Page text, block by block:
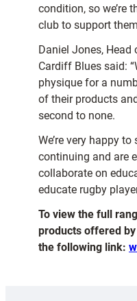
condition, so we’re
club to support
Daniel Jones,
Cardiff Blues said:
physique for a
of their products
second to none.
We’re very happy
continuing and are
collaborate on
educate rugby
To view the full
products offered
the following link: